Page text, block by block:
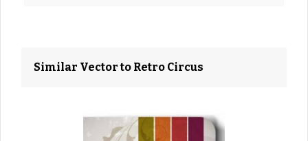
Similar Vector to Retro Circus